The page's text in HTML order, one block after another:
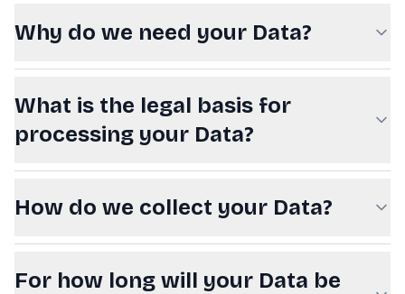
Why do we need your Data?
What is the legal basis for
processing your Data?
How do we collect your Data?
For how long will your Data be